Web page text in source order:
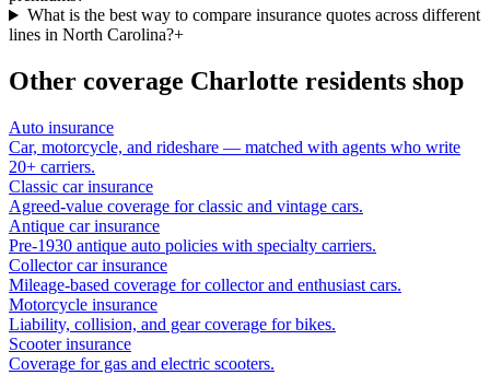
What is the best way to compare insurance quotes across different
lines in North Carolina?+
Other coverage Charlotte residents shop
Auto insurance
Car, motorcycle, and rideshare — matched with agents who write
20+ carriers.
Classic car insurance
Agreed-value coverage for classic and vintage cars.
Antique car insurance
Pre-1930 antique auto policies with specialty carriers.
Collector car insurance
Mileage-based coverage for collector and enthusiast cars.
Motorcycle insurance
Liability, collision, and gear coverage for bikes.
Scooter insurance
Coverage for gas and electric scooters.